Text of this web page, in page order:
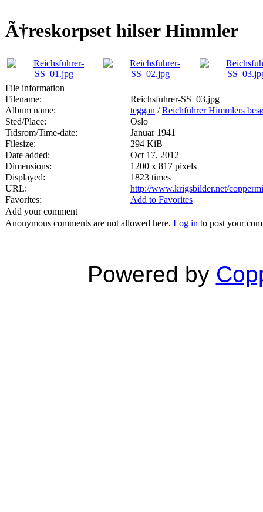
Ã†reskorpset hilser Himmler
File information
Filename:
Reichsfuhrer-SS_03.jpg
Album name:
teggan /Reichführer Himmlers
Sted/Place:
Oslo
Tidsrom/Time-date:
Januar 1941
Filesize:
294 KiB
Date added:
Oct 17, 2012
Dimensions:
1200 x 817 pixels
Displayed:
1823 times
URL:
http://www.krigsbilder.net/
Favorites:
Add to Favorites
Add your comment
Anonymous comments are not allowed here. Log in to post your
Powered by